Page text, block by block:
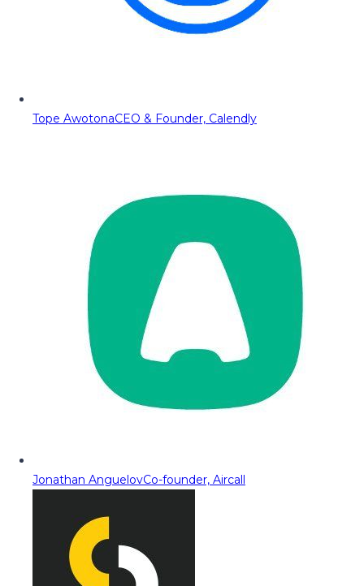
Tope AwotonaCEO & Founder, Calendly
Jonathan AnguelovCo-founder, Aircall